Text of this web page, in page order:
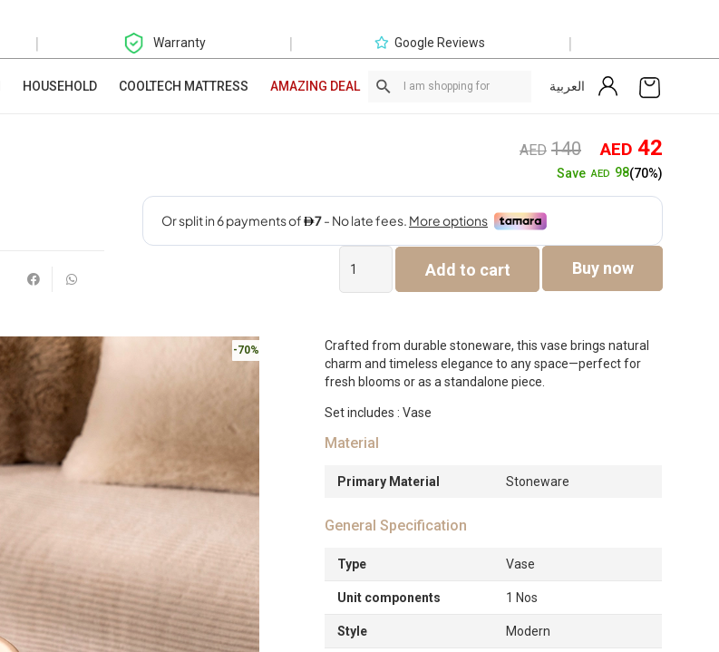
| Warranty | Google Reviews |
HOUSEHOLD COOLTECH MATTRESS AMAZING DEAL العربية
AED 140 Original
price
was:
AED140.
AED 42
SaveAED 98(70%)
Ceramic
Vase
Add to cart Buy now
-70%
Crafted from durable stoneware, this vase brings natural
charm and timeless elegance to any space—perfect for
fresh blooms or as a standalone piece.
Set includes : Vase
Material
Primary Material Stoneware
General Specification
Type Vase
Unit components 1 Nos
Style Modern